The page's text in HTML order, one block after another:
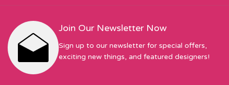
Join Our Newsletter Now
Sign up to our newsletter for special offers,
exciting new things, and featured designers!